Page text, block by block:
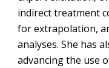
indirect treatment
for extrapolation,
analyses. She has
advancing the use